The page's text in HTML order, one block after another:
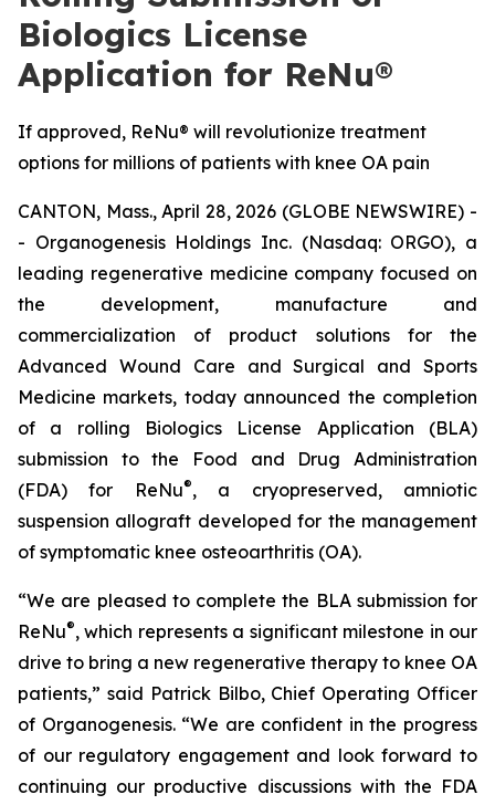
Biologics License
Application for ReNu®
If approved, ReNu® will revolutionize treatment
options for millions of patients with knee OA pain
CANTON, Mass., April 28, 2026 (GLOBE NEWSWIRE) -
- Organogenesis Holdings Inc. (Nasdaq: ORGO), a
leading regenerative medicine company focused on
the development, manufacture and
commercialization of product solutions for the
Advanced Wound Care and Surgical and Sports
Medicine markets, today announced the completion
of a rolling Biologics License Application (BLA)
submission to the Food and Drug Administration
(FDA) for ReNu®, a cryopreserved, amniotic
suspension allograft developed for the management
of symptomatic knee osteoarthritis (OA).
“We are pleased to complete the BLA submission for
ReNu®, which represents a significant milestone in our
drive to bring a new regenerative therapy to knee OA
patients,” said Patrick Bilbo, Chief Operating Officer
of Organogenesis. “We are confident in the progress
of our regulatory engagement and look forward to
continuing our productive discussions with the FDA